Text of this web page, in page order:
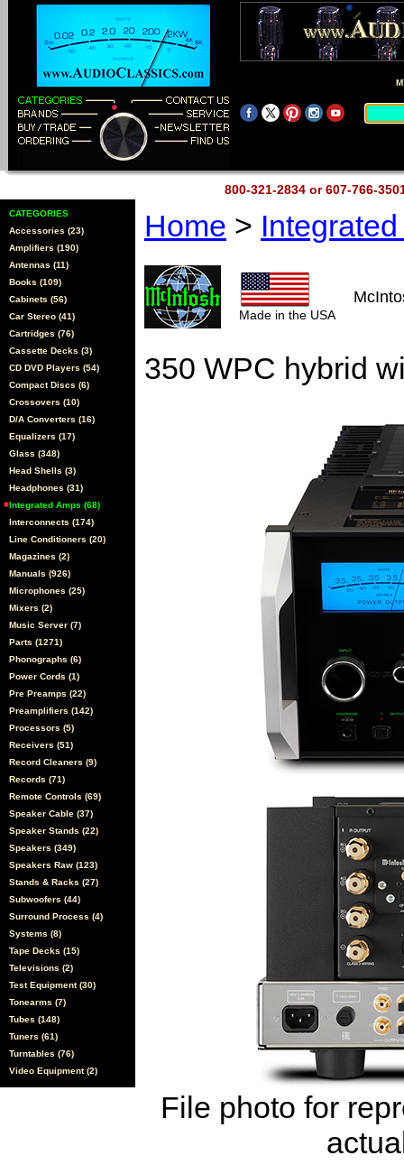
800-321-2834 or 607-766-
CATEGORIES
Accessories (23)
Amplifiers (190)
Antennas (11)
Books (109)
Cabinets (56)
Car Stereo (41)
Cartridges (76)
Cassette Decks (3)
CD DVD Players (54)
Compact Discs (6)
Crossovers (10)
D/A Converters (16)
Equalizers (17)
Glass (348)
Head Shells (3)
Headphones (31)
Integrated Amps (68)
Interconnects (174)
Line Conditioners (20)
Magazines (2)
Manuals (926)
Microphones (25)
Mixers (2)
Music Server (7)
Parts (1271)
Phonographs (6)
Power Cords (1)
Pre Preamps (22)
Preamplifiers (142)
Processors (5)
Receivers (51)
Record Cleaners (9)
Records (71)
Remote Controls (69)
Speaker Cable (37)
Speaker Stands (22)
Speakers (349)
Speakers Raw (123)
Stands & Racks (27)
Subwoofers (44)
Surround Process (4)
Systems (8)
Tape Decks (15)
Televisions (2)
Test Equipment (30)
Tonearms (7)
Tubes (148)
Tuners (61)
Turntables (76)
Video Equipment (2)
Home >
Made in the USA
350 WPC hybrid
File photo for